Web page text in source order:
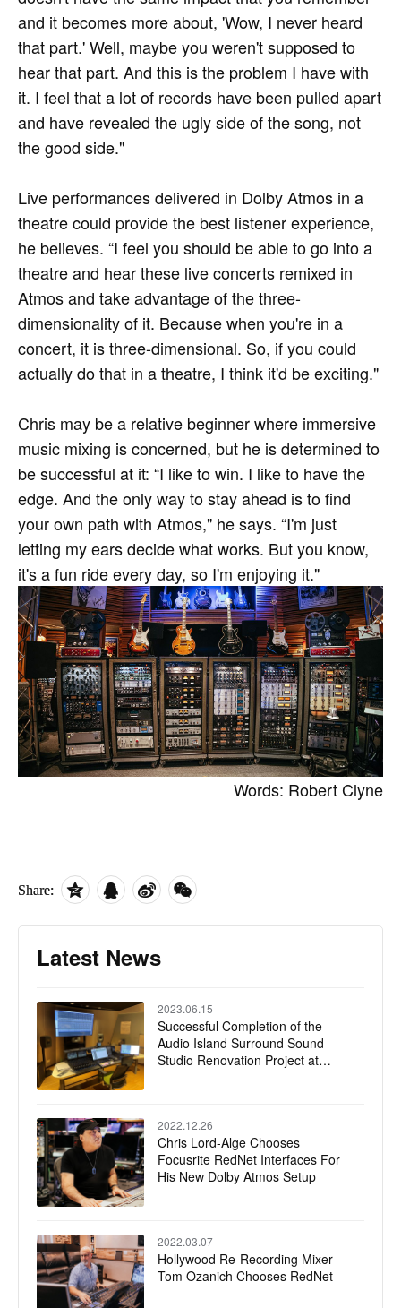
and it becomes more about, 'Wow, I never heard
that part.' Well, maybe you weren't supposed to
hear that part. And this is the problem I have with
it. I feel that a lot of records have been pulled apart
and have revealed the ugly side of the song, not
the good side."
Live performances delivered in Dolby Atmos in a
theatre could provide the best listener experience,
he believes. “I feel you should be able to go into a
theatre and hear these live concerts remixed in
Atmos and take advantage of the three-
dimensionality of it. Because when you're in a
concert, it is three-dimensional. So, if you could
actually do that in a theatre, I think it'd be exciting."
Chris may be a relative beginner where immersive
music mixing is concerned, but he is determined to
be successful at it: “I like to win. I like to have the
edge. And the only way to stay ahead is to find
your own path with Atmos," he says. “I'm just
letting my ears decide what works. But you know,
it's a fun ride every day, so I'm enjoying it."
Words: Robert Clyne
Share:
Latest News
2023.06.15
Successful Completion of the
Audio Island Surround Sound
Studio Renovation Project at
2022.12.26
Chris Lord-Alge Chooses
Focusrite RedNet Interfaces For
His New Dolby Atmos Setup
2022.03.07
Hollywood Re-Recording Mixer
Tom Ozanich Chooses RedNet